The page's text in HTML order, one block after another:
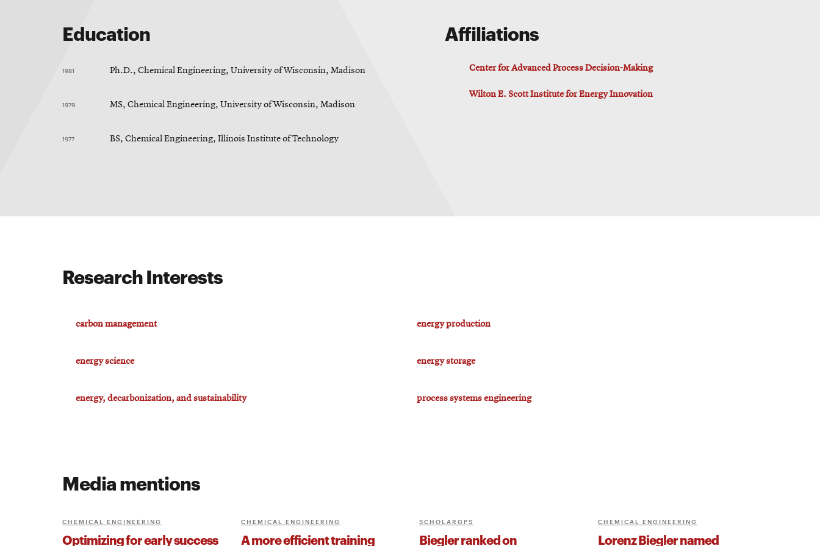
Education
1981 Ph.D., Chemical Engineering, University of Wisconsin, Madison
1979 MS, Chemical Engineering, University of Wisconsin, Madison
1977 BS, Chemical Engineering, Illinois Institute of Technology
Affiliations
Center for Advanced Process Decision-Making
Wilton E. Scott Institute for Energy Innovation
Research Interests
carbon management energy production
energy science energy storage
energy, decarbonization, and sustainability process systems engineering
Media mentions
CHEMICAL ENGINEERING
Optimizing for early success
CHEMICAL ENGINEERING
A more efficient training
SCHOLARGPS
Biegler ranked on
CHEMICAL ENGINEERING
Lorenz Biegler named